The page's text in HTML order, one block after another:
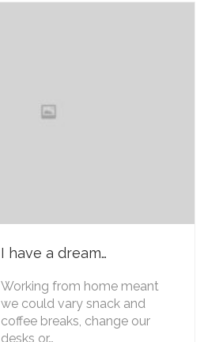
I have a dream…
Working from home meant
we could vary snack and
coffee breaks, change our
desks or…